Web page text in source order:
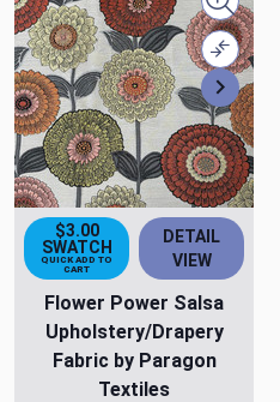
Next
Quick
$3.00
SWATCH
QUICK ADD TO
CART
DETAIL
VIEW
Flower Power Salsa
Upholstery/Drapery
Fabric by Paragon
Textiles